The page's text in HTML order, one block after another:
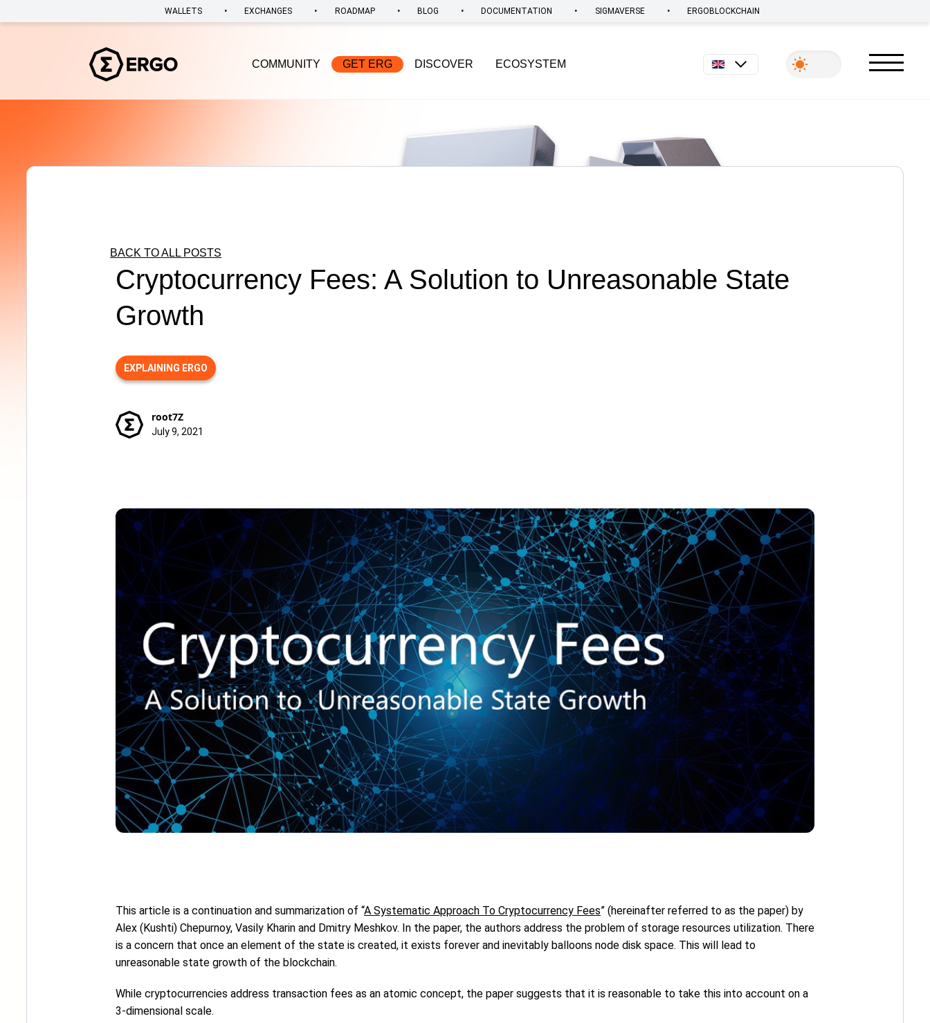
WALLETS • EXCHANGES • ROADMAP • BLOG • DOCUMENTATION • SIGMAVERSE • ERGOBLOCKCHAIN
COMMUNITY GET ERG DISCOVER ECOSYSTEM English
BACK TO ALL POSTS
Cryptocurrency Fees: A Solution to Unreasonable State
Growth
EXPLAINING ERGO
root7Z
July 9, 2021
This article is a continuation and summarization of “A Systematic Approach To Cryptocurrency Fees” (hereinafter referred to as the paper) by
Alex (Kushti) Chepurnoy, Vasily Kharin and Dmitry Meshkov. In the paper, the authors address the problem of storage resources utilization. There
is a concern that once an element of the state is created, it exists forever and inevitably balloons node disk space. This will lead to
unreasonable state growth of the blockchain.
While cryptocurrencies address transaction fees as an atomic concept, the paper suggests that it is reasonable to take this into account on a
3-dimensional scale.